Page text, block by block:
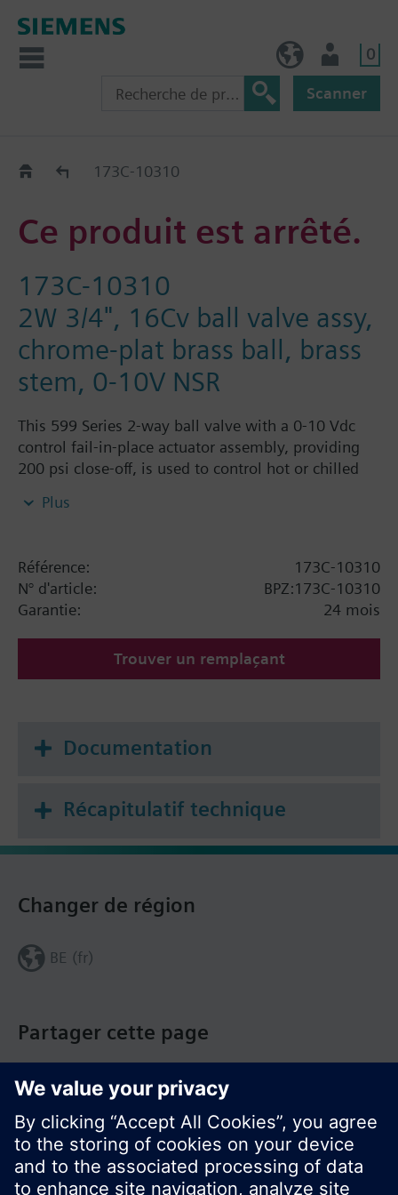
0
Scanner
Old2New173C-10310
Ce produit est arrêté.
173C-10310
2W 3/4", 16Cv ball valve assy,
chrome-plat brass ball, brass
stem, 0-10V NSR
This 599 Series 2-way ball valve with a 0-10 Vdc
control fail-in-place actuator assembly, providing
200 psi close-off, is used to control hot or chilled
fan coil units, unit conditioners, radiation and
brass ball and brass stem, and an operating handle
that can manually operate the valve in the event of
power failure.
Plus
Référence:
173C-10310
N° d'article:
BPZ:173C-10310
Garantie:
24 mois
Trouver un remplaçant
Documentation
Récapitulatif technique
Partager cette page
Changer de région
BE (fr)